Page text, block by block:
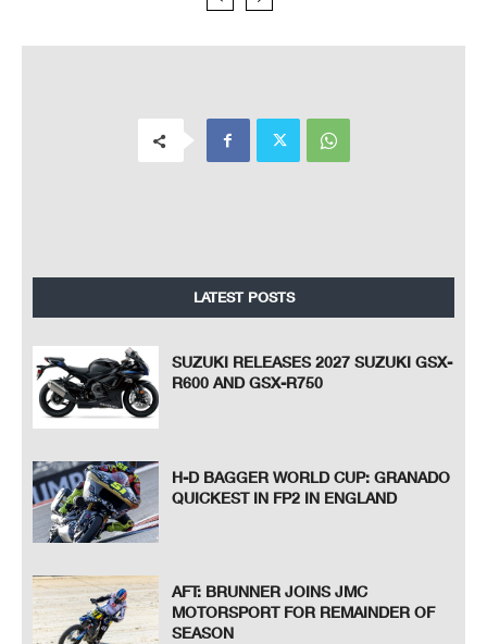
LATEST POSTS
SUZUKI RELEASES 2027 SUZUKI GSX-
R600 AND GSX-R750
H-D BAGGER WORLD CUP: GRANADO
QUICKEST IN FP2 IN ENGLAND
AFT: BRUNNER JOINS JMC
MOTORSPORT FOR REMAINDER OF
SEASON